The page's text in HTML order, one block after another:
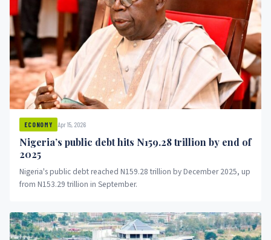
ECONOMY Apr 15, 2026
Nigeria’s public debt hits N159.28 trillion by end of
2025
Nigeria's public debt reached N159.28 trillion by December 2025, up
from N153.29 trillion in September.